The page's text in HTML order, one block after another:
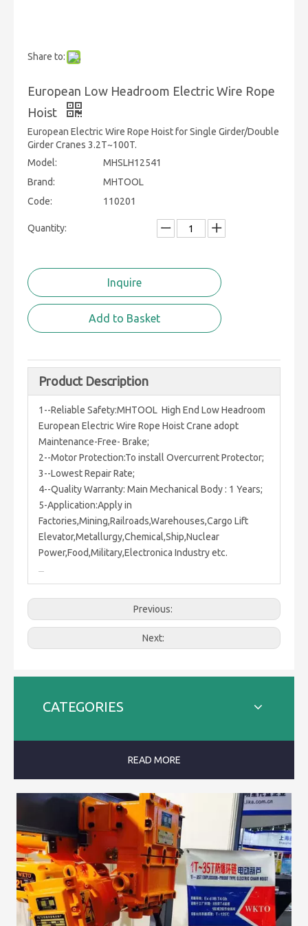
Share to:
European Low Headroom Electric Wire Rope
Hoist
European Electric Wire Rope Hoist for Single Girder/Double
Girder Cranes 3.2T~100T.
Model:
MHSLH12541
Brand:
MHTOOL
Code:
110201
Quantity:
Inquire
Add to Basket
Product Description
1--Reliable Safety:MHTOOL High End Low Headroom
European Electric Wire Rope Hoist Crane adopt
Maintenance-Free- Brake;
2--Motor Protection:To install Overcurrent Protector;
3--Lowest Repair Rate;
4--Quality Warranty: Main Mechanical Body : 1 Years;
5-Application:Apply in
Factories,Mining,Railroads,Warehouses,Cargo Lift
Elevator,Metallurgy,Chemical,Ship,Nuclear
Power,Food,Military,Electronica Industry etc.
Previous:
Next:
CATEGORIES
READ MORE